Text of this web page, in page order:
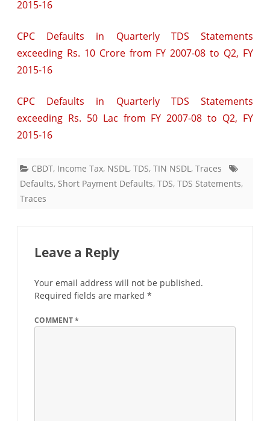
2015-16
CPC Defaults in Quarterly TDS Statements
exceeding Rs. 10 Crore from FY 2007-08 to Q2, FY
2015-16
CPC Defaults in Quarterly TDS Statements
exceeding Rs. 50 Lac from FY 2007-08 to Q2, FY
2015-16
CBDT, Income Tax, NSDL , TDS, TIN NSDL , Traces
Defaults, Short Payment Defaults, TDS, TDS Statements,
Traces
Leave a Reply
Your email address will not be published.
Required fields are marked *
COMMENT*